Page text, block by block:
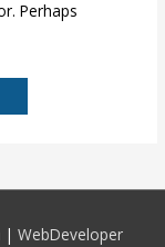
Perhaps
| WebDeveloper